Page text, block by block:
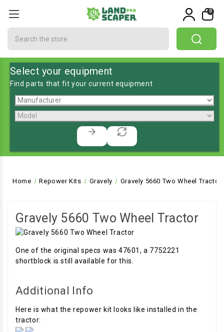
0
Select your equipment
Find parts that fit your current equipment
Home Repower Kits Gravely Gravely 5660 Two Wheel Tractor
Gravely 5660 Two Wheel Tractor
One of the original specs was 47601, a 7752221
shortblock is still available for this.
Additional Info
Here is what the repower kit looks like installed in the
tractor: